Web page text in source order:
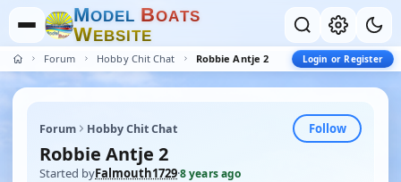
MODEL BOATS
WEBSITE
Forum Hobby Chit Chat Robbie Antje 2 Login or Register
Forum Hobby Chit Chat Follow
Robbie Antje 2
Started byFalmouth1729·8 years ago